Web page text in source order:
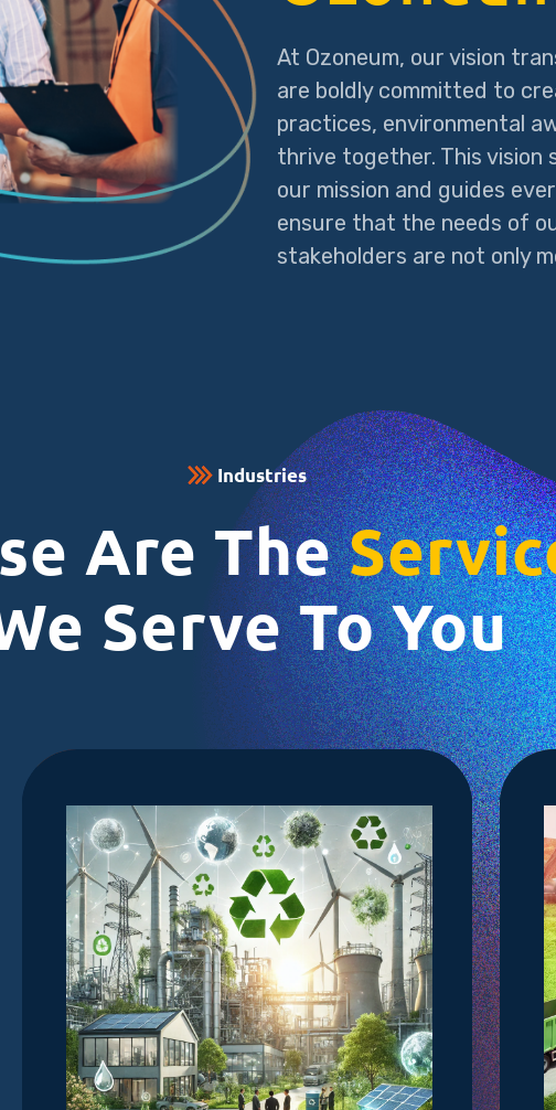
At Ozoneum, our vision
are boldly committed to
practices, environmental
thrive together. This
our mission and guides
ensure that the needs of
stakeholders are not only
Industries
Are The
Serve To You